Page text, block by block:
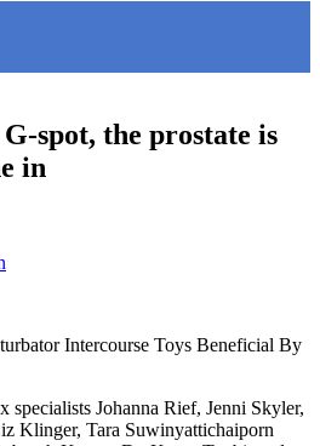
spot, the prostate is
in
Intercourse Toys Beneficial By
specialists Johanna Rief, Jenni Skyler,
Klinger, Tara Suwinyattichaiporn